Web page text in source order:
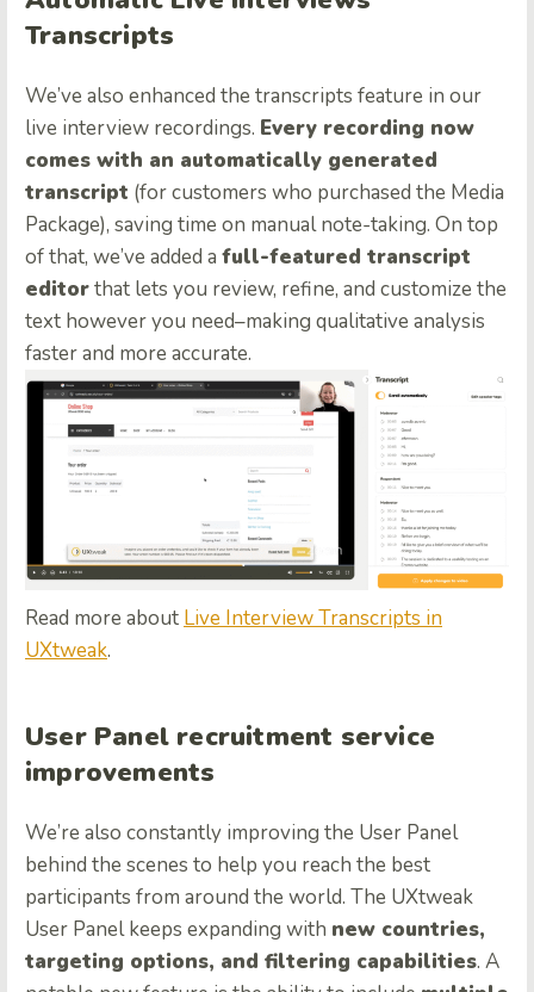
Transcripts
We’ve also enhanced the transcripts feature in our
live interview recordings. Every recording now
comes with an automatically generated
transcript (for customers who purchased the Media
Package), saving time on manual note-taking. On top
of that, we’ve added a full-featured transcript
editorthat lets you review, refine, and customize the
text however you need–making qualitative analysis
faster and more accurate.
Read more about Live Interview Transcripts in
UXtweak.
User Panel recruitment service
improvements
We’re also constantly improving the User Panel
behind the scenes to help you reach the best
participants from around the world. The UXtweak
User Panel keeps expanding with new countries,
targeting options, and filtering capabilities. A